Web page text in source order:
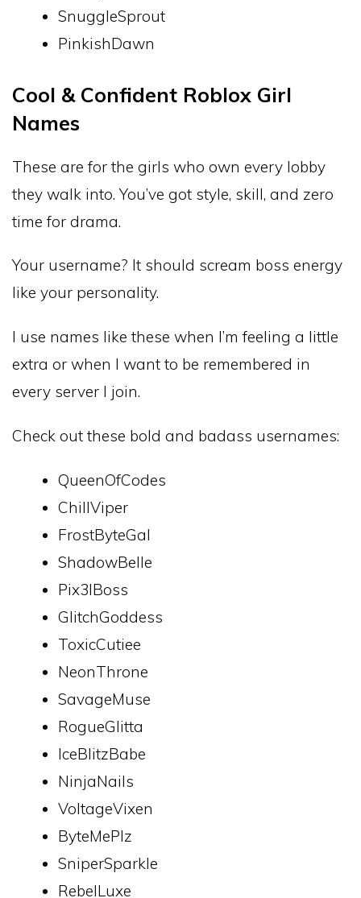
SnuggleSprout
PinkishDawn
Cool & Confident Roblox Girl
Names
These are for the girls who own every lobby
they walk into. You’ve got style, skill, and zero
time for drama.
Your username? It should scream boss energy
like your personality.
I use names like these when I’m feeling a little
extra or when I want to be remembered in
every server I join.
Check out these bold and badass usernames:
QueenOfCodes
ChillViper
FrostByteGal
ShadowBelle
Pix3lBoss
GlitchGoddess
ToxicCutiee
NeonThrone
SavageMuse
RogueGlitta
IceBlitzBabe
NinjaNails
VoltageVixen
ByteMePlz
SniperSparkle
RebelLuxe